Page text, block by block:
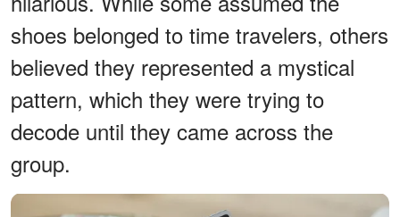
shoes belonged to time travelers, others
believed they represented a mystical
pattern, which they were trying to
decode until they came across the
group.